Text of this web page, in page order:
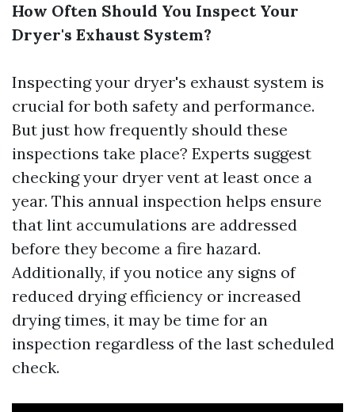
How Often Should You Inspect Your
Dryer's Exhaust System?
Inspecting your dryer's exhaust system is
crucial for both safety and performance.
But just how frequently should these
inspections take place? Experts suggest
checking your dryer vent at least once a
year. This annual inspection helps ensure
that lint accumulations are addressed
before they become a fire hazard.
Additionally, if you notice any signs of
reduced drying efficiency or increased
drying times, it may be time for an
inspection regardless of the last scheduled
check.